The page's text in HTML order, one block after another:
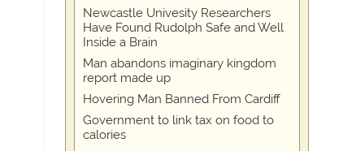
Newcastle Univesity Researchers
Have Found Rudolph Safe and Well
Inside a Brain
Man abandons imaginary kingdom
report made up
Hovering Man Banned From Cardiff
Government to link tax on food to
calories